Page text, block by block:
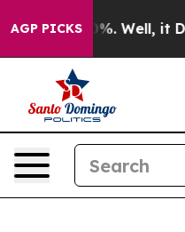
AGP PICKS
40%. Well, it Didn’t